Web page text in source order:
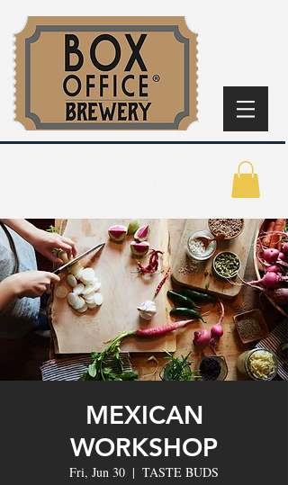
MEXICAN
WORKSHOP
Fri, Jun 30
  |
TASTE BUDS